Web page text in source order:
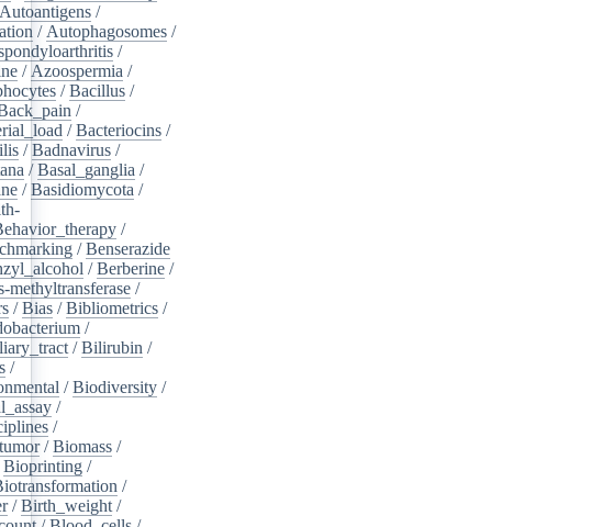
Autoantigens /
/ Autophagosomes /
/
/ Azoospermia /
/Bacillus /
/
/Bacteriocins /
/Badnavirus /
/Basal_ganglia /
/Basidiomycota /
/
/Benserazide
/Berberine /
methyltransferase /
/Bias /Bibliometrics /
/
/Bilirubin /
/
/Biodiversity /
/
/
/Biomass /
Bioprinting /
/
/Birth_weight /